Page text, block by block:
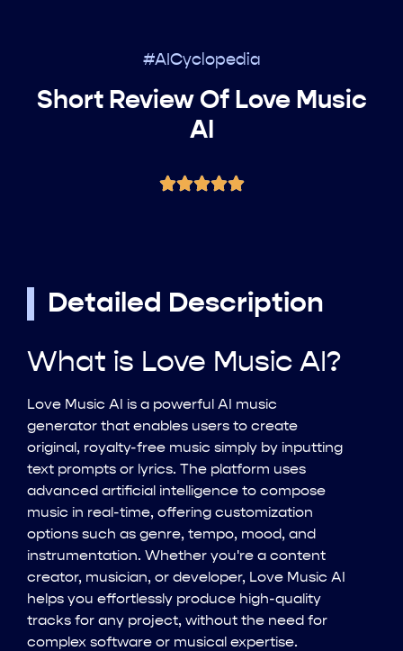
#AICyclopedia
Short Review Of Love Music
AI
Detailed Description
What is Love Music AI?
Love Music AI is a powerful AI music
generator that enables users to create
original, royalty-free music simply by inputting
text prompts or lyrics. The platform uses
advanced artificial intelligence to compose
music in real-time, offering customization
options such as genre, tempo, mood, and
instrumentation. Whether you're a content
creator, musician, or developer, Love Music AI
helps you effortlessly produce high-quality
tracks for any project, without the need for
complex software or musical expertise.